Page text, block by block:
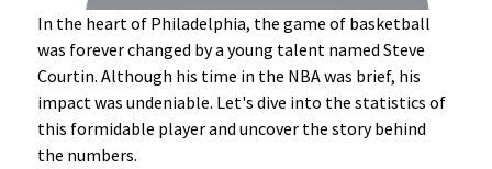
In the heart of Philadelphia, the game of basketball
was forever changed by a young talent named Steve
Courtin. Although his time in the NBA was brief, his
impact was undeniable. Let's dive into the statistics of
this formidable player and uncover the story behind
the numbers.